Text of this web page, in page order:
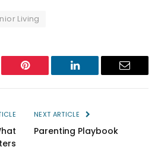
Living
Pinterest LinkedIn Email
NEXT ARTICLE
Parenting Playbook